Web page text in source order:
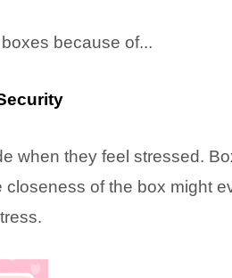
because of...
when they feel stressed.
of the box might